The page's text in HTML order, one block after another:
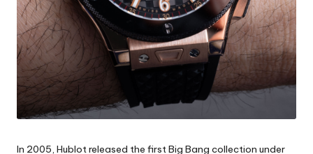
In 2005, Hublot released the first Big Bang collection under